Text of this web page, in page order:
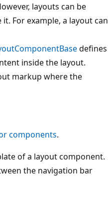
layouts can be
For example, a layout can
defines
inside the layout.
markup where the
components.
of a layout component.
the navigation bar